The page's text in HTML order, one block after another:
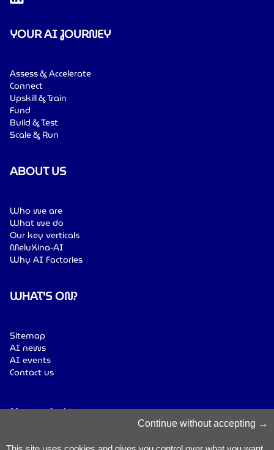
YOUR AI JOURNEY
Assess & Accelerate
Connect
Upskill & Train
Fund
Build & Test
Scale & Run
ABOUT US
Who we are
What we do
Our key verticals
MeluXina-AI
Why AI Factories
WHAT'S ON?
Sitemap
AI news
AI events
Contact us
Manage Cookies
Continue without accepting